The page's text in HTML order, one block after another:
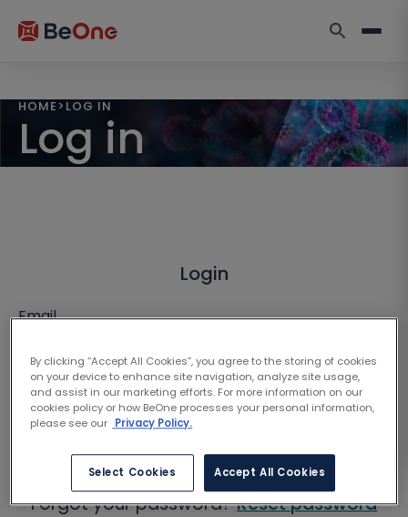
HOME > LOG IN
Log in
Login
Email
Password
Forgot your password?Reset password
By clicking “Accept All Cookies”, you agree to the storing of cookies
on your device to enhance site navigation, analyze site usage,
and assist in our marketing efforts. For more information on our
cookies policy or how BeOne processes your personal information,
please see our Privacy Policy.
Select Cookies Accept All Cookies